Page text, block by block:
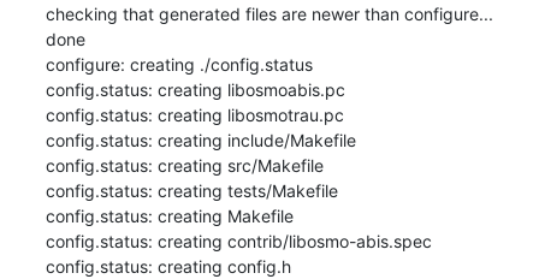
checking that generated files are newer than configure...
done
configure: creating ./config.status
config.status: creating libosmoabis.pc
config.status: creating libosmotrau.pc
config.status: creating include/Makefile
config.status: creating src/Makefile
config.status: creating tests/Makefile
config.status: creating Makefile
config.status: creating contrib/libosmo-abis.spec
config.status: creating config.h